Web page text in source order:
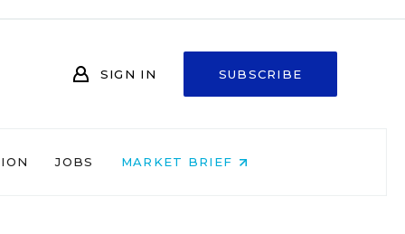
SIGN IN SUBSCRIBE
JOBS MARKET BRIEF